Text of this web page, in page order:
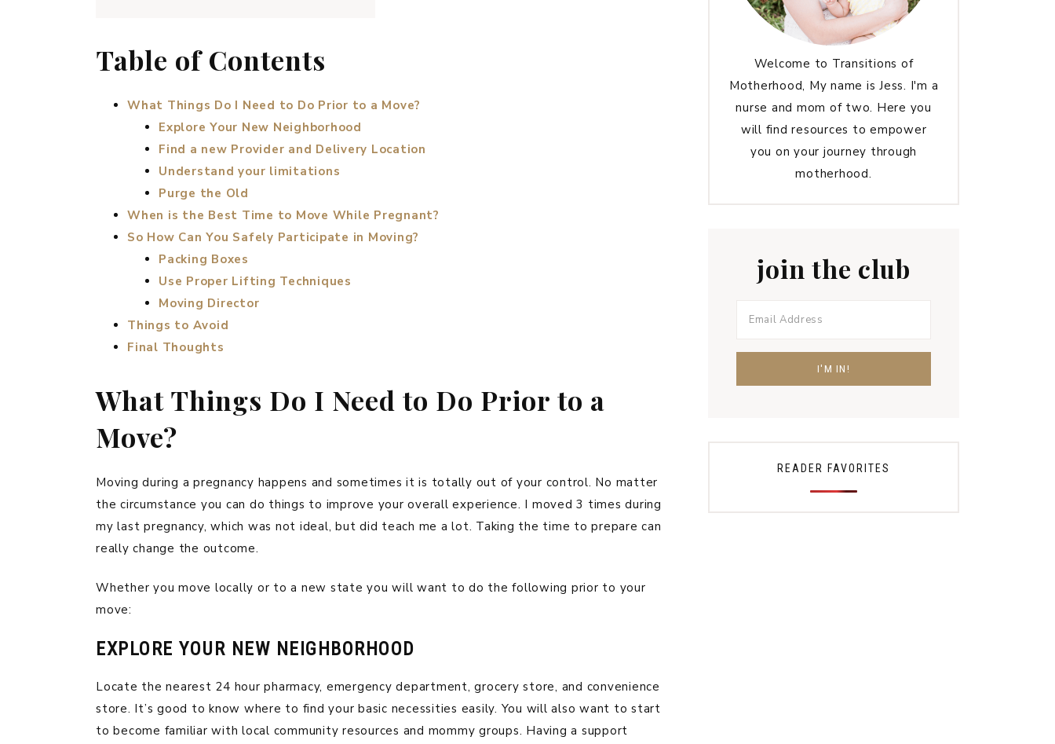
Table of Contents
What Things Do I Need to Do Prior to a Move?
Explore Your New Neighborhood
Find a new Provider and Delivery Location
Understand your limitations
Purge the Old
When is the Best Time to Move While Pregnant?
So How Can You Safely Participate in Moving?
Packing Boxes
Use Proper Lifting Techniques
Moving Director
Things to Avoid
Final Thoughts
What Things Do I Need to Do Prior to a
Move?
Moving during a pregnancy happens and sometimes it is totally out of your control. No matter
the circumstance you can do things to improve your overall experience. I moved 3 times during
my last pregnancy, which was not ideal, but did teach me a lot. Taking the time to prepare can
really change the outcome.
Whether you move locally or to a new state you will want to do the following prior to your
move:
EXPLORE YOUR NEW NEIGHBORHOOD
Locate the nearest 24 hour pharmacy, emergency department, grocery store, and convenience
store. It’s good to know where to find your basic necessities easily. You will also want to start
to become familiar with local community resources and mommy groups. Having a support
Welcome to Transitions of
Motherhood, My name is Jess. I'm a
nurse and mom of two. Here you
will find resources to empower
you on your journey through
motherhood.
join the club
READER FAVORITES